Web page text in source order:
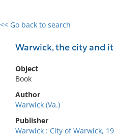
<< Go back to search
Warwick, the city and
Object
Book
Author
Warwick (Va.)
Publisher
Warwick : City of Warwick,
0 results